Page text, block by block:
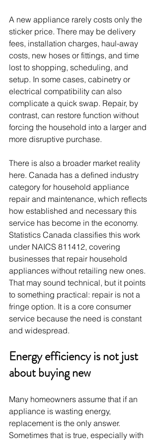
A new appliance rarely costs only the
sticker price. There may be delivery
fees, installation charges, haul-away
costs, new hoses or fittings, and time
lost to shopping, scheduling, and
setup. In some cases, cabinetry or
electrical compatibility can also
complicate a quick swap. Repair, by
contrast, can restore function without
forcing the household into a larger and
more disruptive purchase.
There is also a broader market reality
here. Canada has a defined industry
category for household appliance
repair and maintenance, which reflects
how established and necessary this
service has become in the economy.
Statistics Canada classifies this work
under NAICS 811412, covering
businesses that repair household
appliances without retailing new ones.
That may sound technical, but it points
to something practical: repair is not a
fringe option. It is a core consumer
service because the need is constant
and widespread.
Energy efficiency is not just
about buying new
Many homeowners assume that if an
appliance is wasting energy,
replacement is the only answer.
Sometimes that is true, especially with